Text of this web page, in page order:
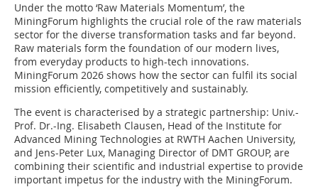
Under the motto ‘Raw Materials Momentum’, the
MiningForum highlights the crucial role of the raw materials
sector for the diverse transformation tasks and far beyond.
Raw materials form the foundation of our modern lives,
from everyday products to high-tech innovations.
MiningForum 2026 shows how the sector can fulfil its social
mission efficiently, competitively and sustainably.
The event is characterised by a strategic partnership: Univ.-
Prof. Dr.-Ing. Elisabeth Clausen, Head of the Institute for
Advanced Mining Technologies at RWTH Aachen University,
and Jens-Peter Lux, Managing Director of DMT GROUP, are
combining their scientific and industrial expertise to provide
important impetus for the industry with the MiningForum.